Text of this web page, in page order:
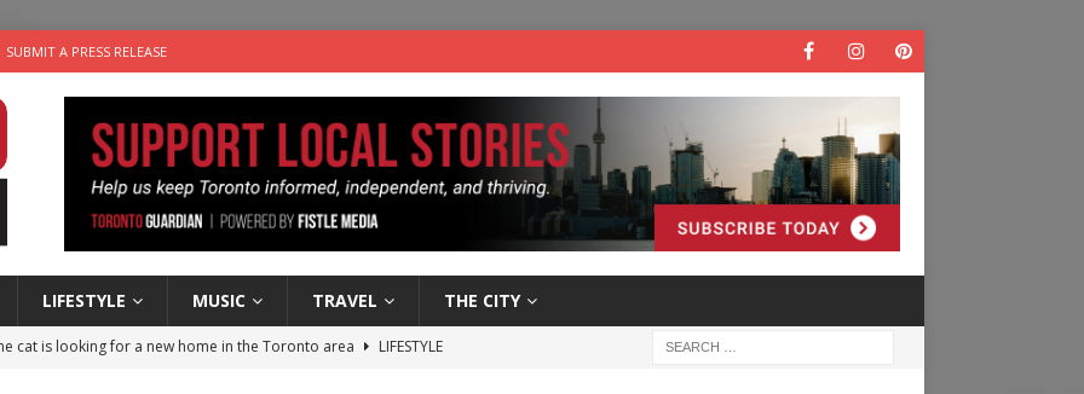
SUBMIT A PRESS RELEASE
LIFESTYLE MUSIC TRAVEL THE CITY
cat is looking for a new home in the Toronto area
LIFESTYLE